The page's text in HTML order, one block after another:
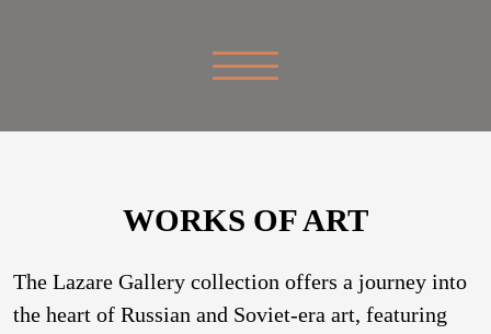
WORKS OF ART
The Lazare Gallery collection offers a journey into
the heart of Russian and Soviet-era art, featuring